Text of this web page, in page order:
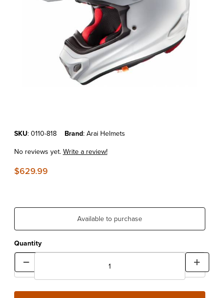
Purchase Arai Helmets VX-PRO4 White
SKU: 0110-818 Brand: Arai Helmets
No reviews yet.Write a review!
$629.99
Available to purchase
Quantity